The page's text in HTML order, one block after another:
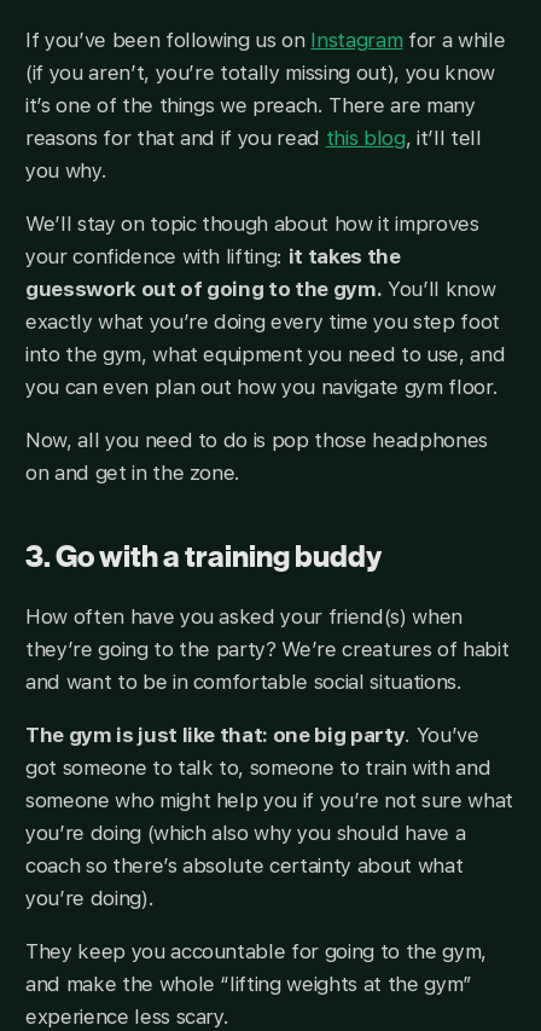
If you’ve been following us on Instagram for a while
(if you aren’t, you’re totally missing out), you know
it’s one of the things we preach. There are many
reasons for that and if you read this blog, it’ll tell
you why.
We’ll stay on topic though about how it improves
your confidence with lifting: it takes the
guesswork out of going to the gym. You’ll know
exactly what you’re doing every time you step foot
into the gym, what equipment you need to use, and
you can even plan out how you navigate gym floor.
Now, all you need to do is pop those headphones
on and get in the zone.
3. Go with a training buddy
How often have you asked your friend(s) when
they’re going to the party? We’re creatures of habit
and want to be in comfortable social situations.
The gym is just like that: one big party. You’ve
got someone to talk to, someone to train with and
someone who might help you if you’re not sure what
you’re doing (which also why you should have a
coach so there’s absolute certainty about what
you’re doing).
They keep you accountable for going to the gym,
and make the whole “lifting weights at the gym”
experience less scary.